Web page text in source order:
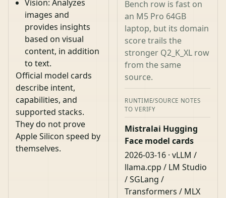
Vision: Analyzes
images and
provides insights
based on visual
content, in addition
to text.
Official model cards
describe intent,
capabilities, and
supported stacks.
They do not prove
Apple Silicon speed by
themselves.
Bench row is fast on
an M5 Pro 64GB
laptop, but its domain
score trails the
stronger Q2_K_XL row
from the same
source.
RUNTIME/SOURCE NOTES
TO VERIFY
Mistralai Hugging
Face model cards
2026-03-16 · vLLM /
llama.cpp / LM Studio
/ SGLang /
Transformers / MLX